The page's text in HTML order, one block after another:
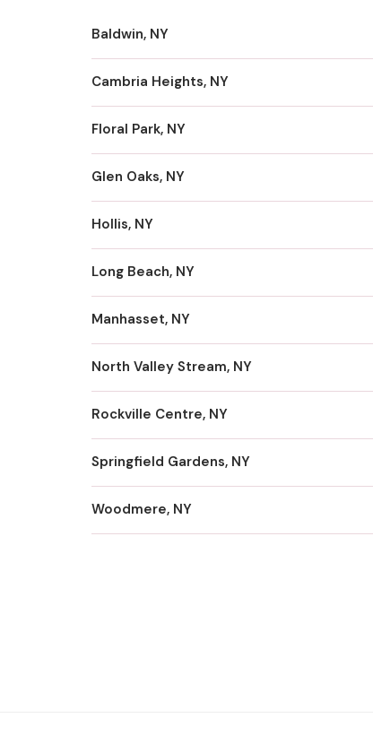
Baldwin, NY
Cambria Heights, NY
Floral Park, NY
Glen Oaks, NY
Hollis, NY
Long Beach, NY
Manhasset, NY
North Valley Stream, NY
Rockville Centre, NY
Springfield Gardens, NY
Woodmere, NY